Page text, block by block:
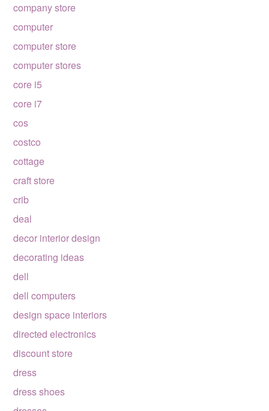
company store
computer
computer store
computer stores
core i5
core i7
cos
costco
cottage
craft store
crib
deal
decor interior design
decorating ideas
dell
dell computers
design space interiors
directed electronics
discount store
dress
dress shoes